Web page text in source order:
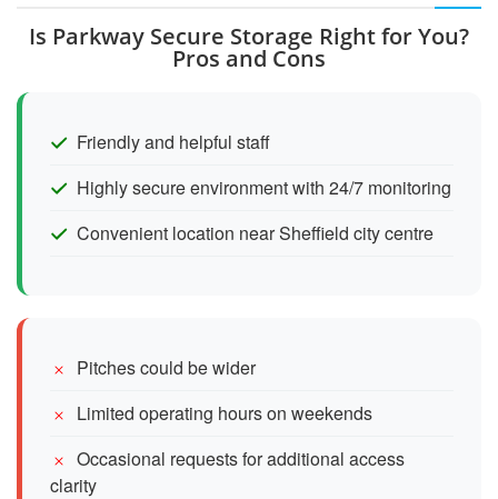
Is Parkway Secure Storage Right for You?
Pros and Cons
Friendly and helpful staff
Highly secure environment with 24/7 monitoring
Convenient location near Sheffield city centre
Pitches could be wider
Limited operating hours on weekends
Occasional requests for additional access
clarity